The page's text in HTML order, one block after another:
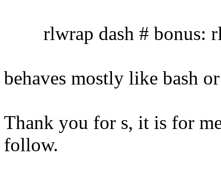
rlwrap dash # bonus:
behaves mostly like bash
Thank you for s, it is for
follow.